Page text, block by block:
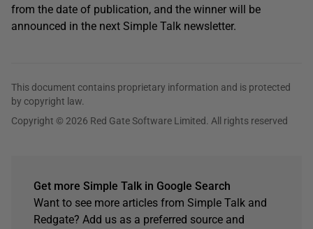
from the date of publication, and the winner will be
announced in the next Simple Talk newsletter.
This document contains proprietary information and is protected
by copyright law.
Copyright © 2026 Red Gate Software Limited. All rights reserved
Get more Simple Talk in Google Search
Want to see more articles from Simple Talk and
Redgate? Add us as a preferred source and